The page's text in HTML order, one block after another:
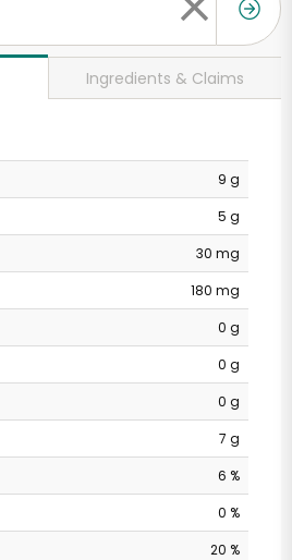
Ingredients & Claims
9 g
5 g
30 mg
180 mg
0 g
0 g
0 g
7 g
6 %
0 %
20 %